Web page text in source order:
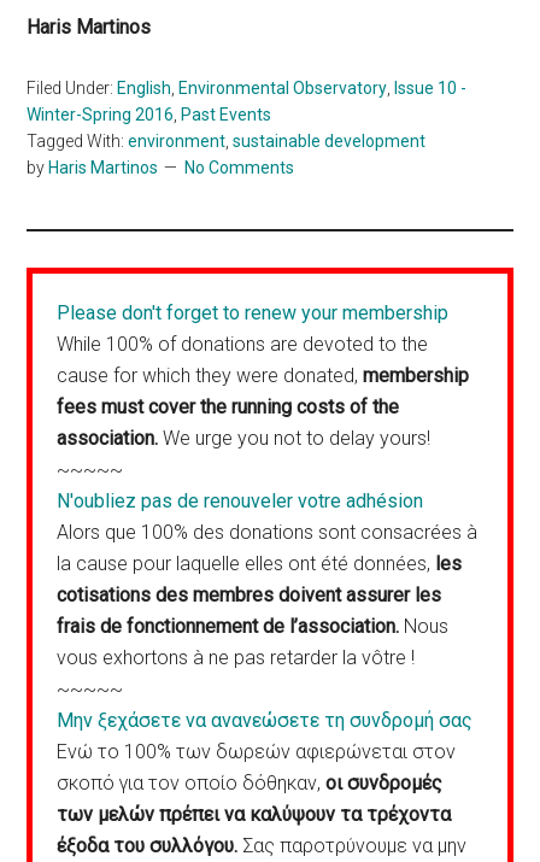
Haris Martinos
Filed Under: English Environmental Observatory Issue 10 -
Winter-Spring 2016 Past Events
Tagged With:environment ,sustainable development
by Haris Martinos No Comments
Please don't forget to renew your membership
While 100% of donations are devoted to the
cause for which they were donated,membership
fees must cover the running costs of the
association. We urge you not to delay yours!
~~~~~
N'oubliez pas de renouveler votre adhésion
Alors que 100% des donations sont consacrées à
la cause pour laquelle elles ont été données, les
cotisations des membres doivent assurer les
frais de fonctionnement de l’association. Nous
vous exhortons à ne pas retarder la vôtre !
~~~~~
Μην ξεχάσετε να ανανεώσετε τη συνδρομή σας
Ενώ το 100% των δωρεών αφιερώνεται στον
σκοπό για τον οποίο δόθηκαν,οι συνδρομές
των μελών πρέπει να καλύψουν τα τρέχοντα
έξοδα του συλλόγου. Σας παροτρύνουμε να μην